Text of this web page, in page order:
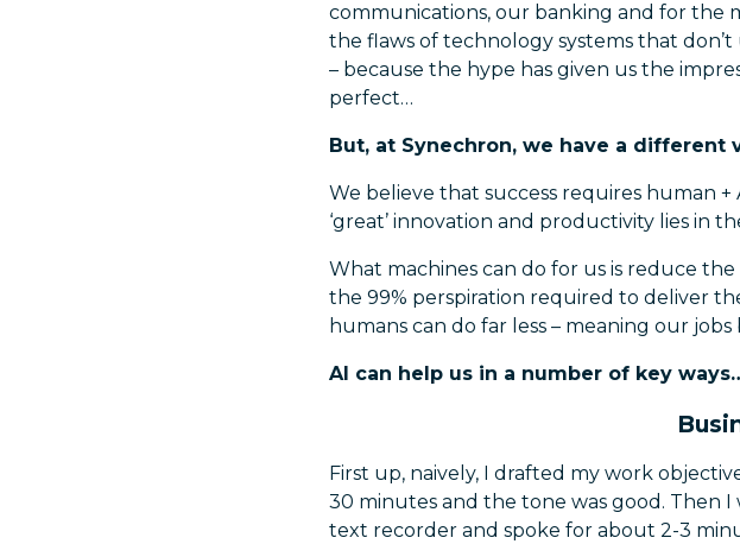
communications, our banking and for the
the flaws of technology systems that don’t
– because the hype has given us the
perfect…
But, at Synechron, we have a different
We believe that success requires human
‘great’ innovation and productivity lies in
What machines can do for us is reduce
the 99% perspiration required to deliver
humans can do far less – meaning our
AI can help us in a number of key
First up, naively, I drafted my work
30 minutes and the tone was good. Then
text recorder and spoke for about 2-3